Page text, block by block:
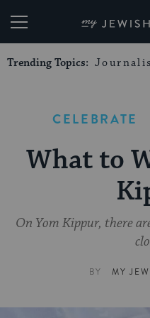
My
Trending Topics:
CELEBRATE
What to
On Yom Kippur, there
BY MY